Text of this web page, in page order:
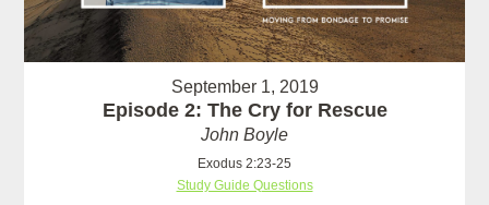
September 1, 2019
Episode 2: The Cry for Rescue
John Boyle
Exodus 2:23-25
Study Guide Questions